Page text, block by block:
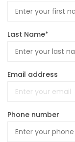
Last Name*
Email address
Phone number